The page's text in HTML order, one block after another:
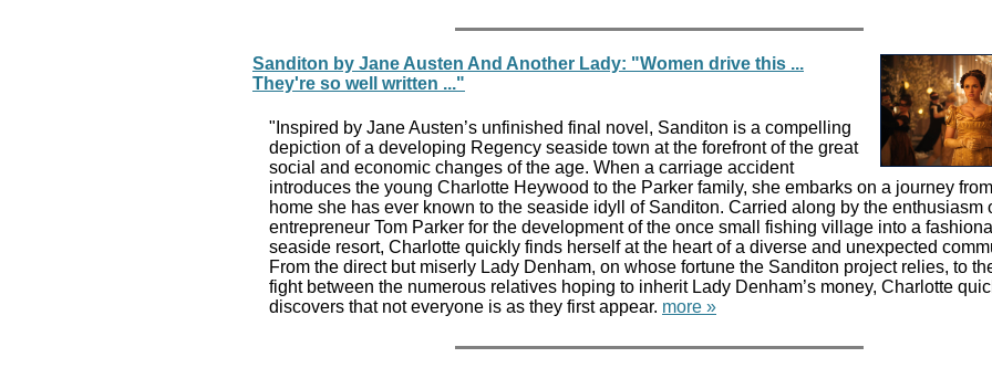
Sanditon by Jane Austen And Another Lady: "Women drive this ...
They're so well written ..."
"Inspired by Jane Austen’s unfinished final novel, Sanditon is a compelling
depiction of a developing Regency seaside town at the forefront of the great
social and economic changes of the age. When a carriage accident
introduces the young Charlotte Heywood to the Parker family, she embarks on a journey
home she has ever known to the seaside idyll of Sanditon. Carried along by the enthusiasm
entrepreneur Tom Parker for the development of the once small fishing village into a
seaside resort, Charlotte quickly finds herself at the heart of a diverse and unexpected
From the direct but miserly Lady Denham, on whose fortune the Sanditon project relies, to
fight between the numerous relatives hoping to inherit Lady Denham’s money, Charlotte
discovers that not everyone is as they first appear. more »